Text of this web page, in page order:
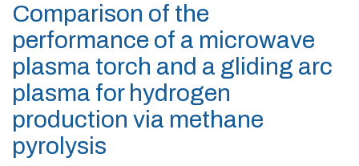
Comparison of the
performance of a microwave
plasma torch and a gliding arc
plasma for hydrogen
production via methane
pyrolysis